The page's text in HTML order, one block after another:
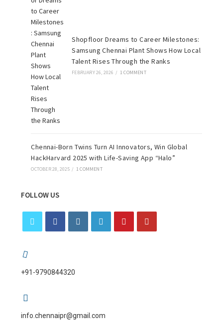
Shopfloor Dreams to Career Milestones:
Samsung Chennai Plant Shows How Local
Talent Rises Through the Ranks
FEBRUARY 26, 2026 / 1 COMMENT
Chennai-Born Twins Turn AI Innovators, Win Global
HackHarvard 2025 with Life-Saving App “Halo”
OCTOBER 28, 2025 / 1 COMMENT
FOLLOW US
+91-9790844320
info.chennaipr@gmail.com